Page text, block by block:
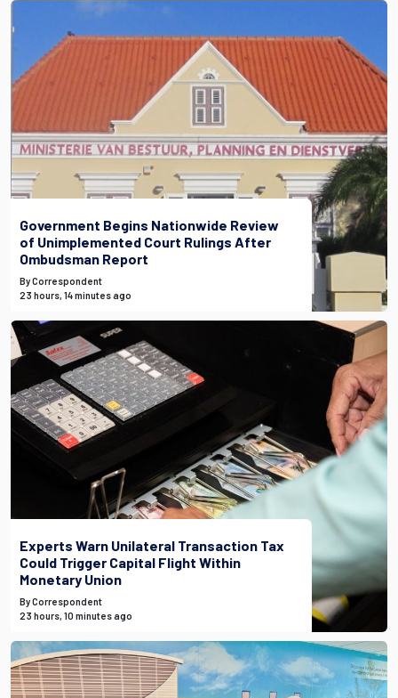
Government Begins Nationwide Review
of Unimplemented Court Rulings After
Ombudsman Report
By Correspondent
23 hours, 14 minutes ago
Experts Warn Unilateral Transaction Tax
Could Trigger Capital Flight Within
Monetary Union
By Correspondent
23 hours, 10 minutes ago